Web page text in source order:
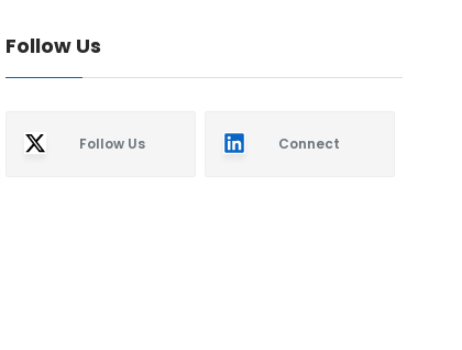
Follow Us
Follow Us Connect